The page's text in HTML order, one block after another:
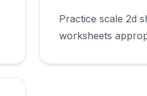
Practice scale 2d
worksheets